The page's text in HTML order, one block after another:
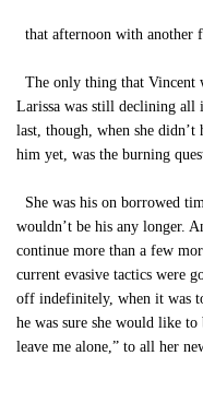
that afternoon with another
The only thing that Vincent
Larissa was still declining
last, though, when she
him yet, was the burning
She was his on borrowed
wouldn’t be his any longer.
continue more than a few
current evasive tactics were
off indefinitely, when it was
he was sure she would like
leave me alone,” to all her